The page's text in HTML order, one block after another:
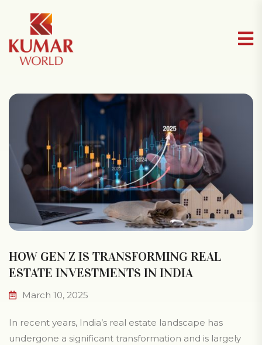
HOW GEN Z IS TRANSFORMING REAL
ESTATE INVESTMENTS IN INDIA
March 10, 2025
In recent years, India’s real estate landscape has
undergone a significant transformation and is largely